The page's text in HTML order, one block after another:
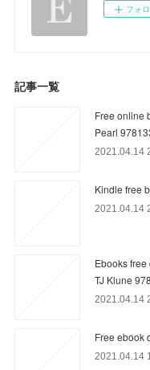
フォ
記事一覧
Free online
Pearl
2021.04.14
Kindle free
2021.04.14
Ebooks
TJ Klune
2021.04.14
Free ebook
2021.04.14